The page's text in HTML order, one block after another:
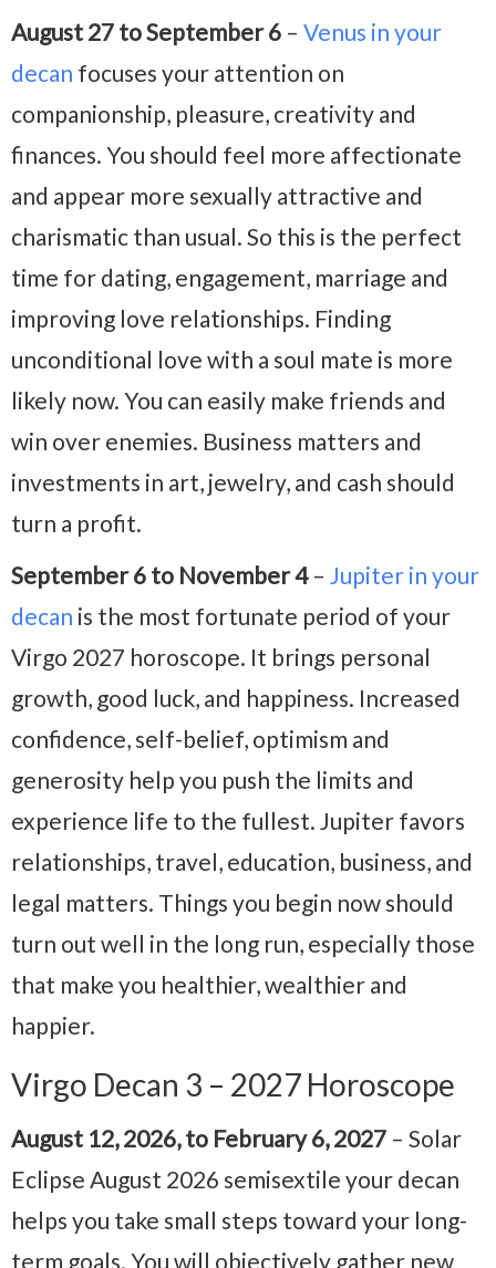
August 27 to September 6 – Venus in your
decan focuses your attention on
companionship, pleasure, creativity and
finances. You should feel more affectionate
and appear more sexually attractive and
charismatic than usual. So this is the perfect
time for dating, engagement, marriage and
improving love relationships. Finding
unconditional love with a soul mate is more
likely now. You can easily make friends and
win over enemies. Business matters and
investments in art, jewelry, and cash should
turn a profit.
September 6 to November 4– Jupiter in your
decan is the most fortunate period of your
Virgo 2027 horoscope. It brings personal
growth, good luck, and happiness. Increased
confidence, self-belief, optimism and
generosity help you push the limits and
experience life to the fullest. Jupiter favors
relationships, travel, education, business, and
legal matters. Things you begin now should
turn out well in the long run, especially those
that make you healthier, wealthier and
happier.
Virgo Decan 3 – 2027 Horoscope
August 12, 2026, to February 6, 2027 – Solar
Eclipse August 2026 semisextile your decan
helps you take small steps toward your long-
term goals. You will objectively gather new